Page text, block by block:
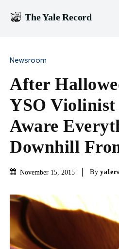
The Yale Record
Newsroom
After
YSO
Aware
Downhill
November 15, 2015 By